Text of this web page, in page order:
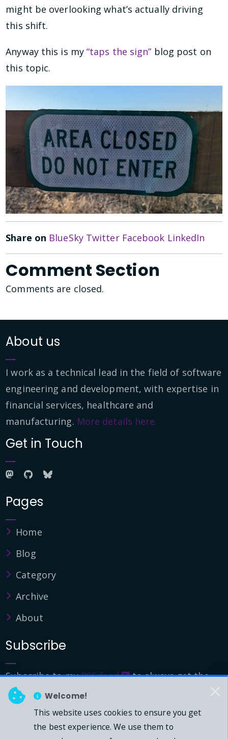
Welcome!
This website uses cookies to ensure you get
the best experience. We use them to
might be overlooking what’s actually driving
this shift.
Anyway this is my“taps the sign” blog post on
this topic.
Share on BlueSky Twitter Facebook LinkedIn
Comment Section
Comments are closed.
About us
I work as a technical lead in the field of software
engineering and development, with expertise in
financial services, healthcare and
manufacturing. More details here.
Get in Touch
Pages
Home
Blog
Category
Archive
About
Subscribe
Subscribe to myRSS feed
to always get the
latest updates.
© 2026 - Mark Downie, All Rights Reserved.